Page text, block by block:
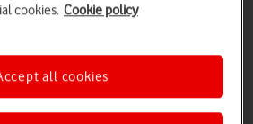
cookies. Cookie policy
all cookies